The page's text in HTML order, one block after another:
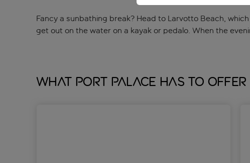
Fancy a sunbathing break? Head to Larvotto Beach,
get out on the water on a kayak or pedalo. When the
What Port Palace has to offer